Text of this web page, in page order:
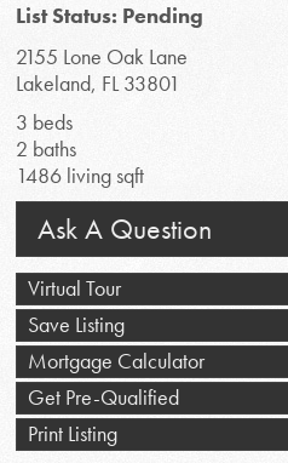
List Status: Pending
2155 Lone Oak Lane
Lakeland, FL 33801
3 beds
2 baths
1486 living sqft
Ask A Question
Virtual Tour
Save Listing
Mortgage Calculator
Get Pre-Qualified
Print Listing